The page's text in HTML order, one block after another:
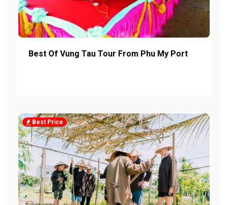
Best Of Vung Tau Tour From Phu My Port
Best Price